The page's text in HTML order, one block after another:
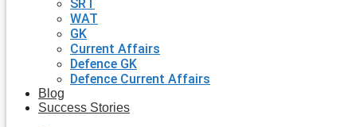
SRT
WAT
GK
Current Affairs
Defence GK
Defence Current Affairs
Blog
Success Stories